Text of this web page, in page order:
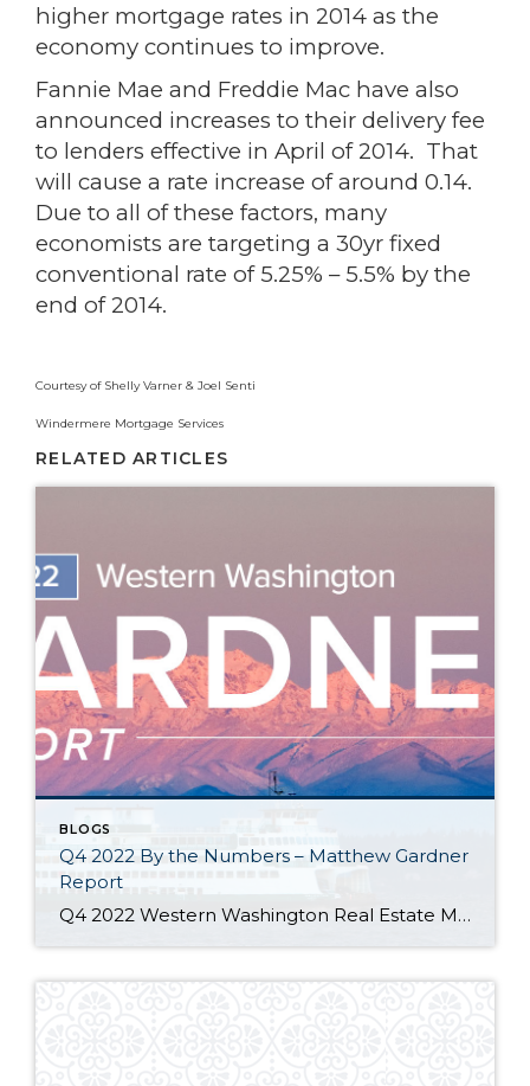
higher mortgage rates in 2014 as the
economy continues to improve.
Fannie Mae and Freddie Mac have also
announced increases to their delivery fee
to lenders effective in April of 2014. That
will cause a rate increase of around 0.14.
Due to all of these factors, many
economists are targeting a 30yr fixed
conventional rate of 5.25% – 5.5% by the
end of 2014.
Courtesy of Shelly Varner & Joel Senti
Windermere Mortgage Services
RELATED ARTICLES
BLOGS
Q4 2022 By the Numbers – Matthew Gardner
Report
Q4 2022 Western Washington Real Estate Market Update by Matthew Gardner The following analysis of select counties of the Western Washington real estate market is provided by Windermere Real Estate Chief Economist Matthew Gardner. We hope that this information may assist you with making better-informed real estate decisions. For further information about the housing market […]